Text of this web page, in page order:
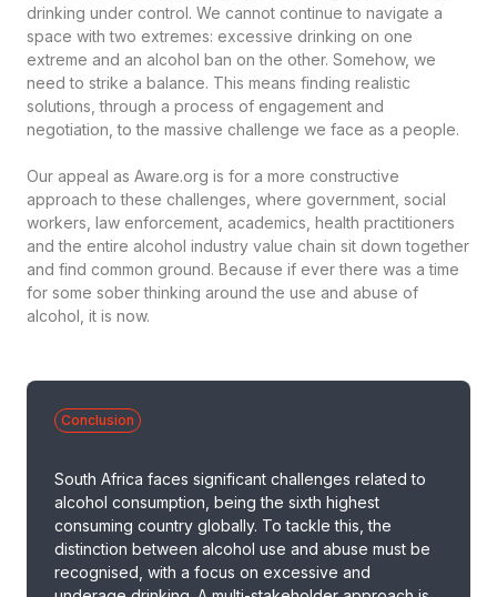
drinking under control. We cannot continue to navigate a
space with two extremes: excessive drinking on one
extreme and an alcohol ban on the other. Somehow, we
need to strike a balance. This means finding realistic
solutions, through a process of engagement and
negotiation, to the massive challenge we face as a people.
Our appeal as Aware.org is for a more constructive
approach to these challenges, where government, social
workers, law enforcement, academics, health practitioners
and the entire alcohol industry value chain sit down together
and find common ground. Because if ever there was a time
for some sober thinking around the use and abuse of
alcohol, it is now.
Conclusion
South Africa faces significant challenges related to
alcohol consumption, being the sixth highest
consuming country globally. To tackle this, the
distinction between alcohol use and abuse must be
recognised, with a focus on excessive and